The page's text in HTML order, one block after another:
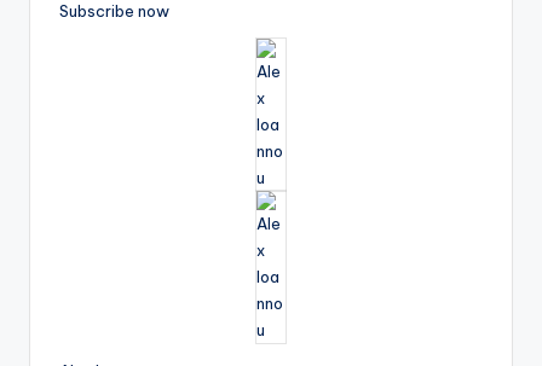
Subscribe now